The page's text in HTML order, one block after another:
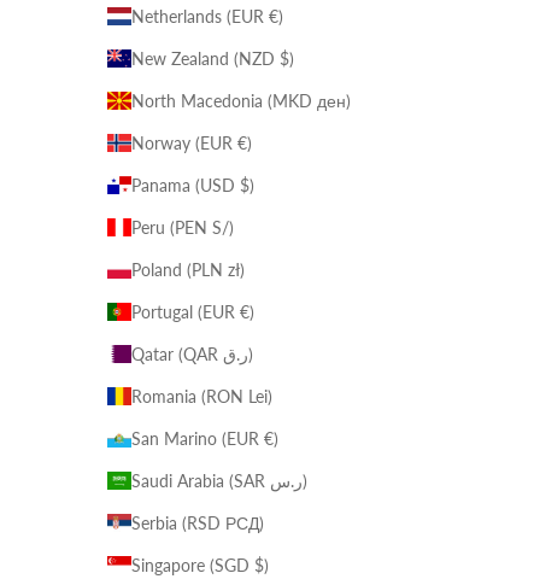
Netherlands (EUR €)
New Zealand (NZD $)
North Macedonia (MKD ден)
Norway (EUR €)
Panama (USD $)
Peru (PEN S/)
Poland (PLN zł)
Portugal (EUR €)
Qatar (QAR ر.ق)
Romania (RON Lei)
San Marino (EUR €)
Saudi Arabia (SAR ر.س)
Serbia (RSD РСД)
Singapore (SGD $)